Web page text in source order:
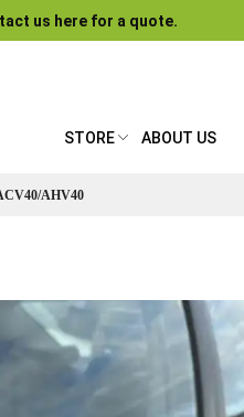
us here for a quote.
STORE ABOUT US
AHV40